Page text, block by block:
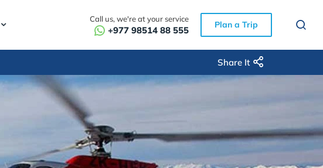
Call us, we're at your service
+977 98514 88 555 Plan a Trip
Share It